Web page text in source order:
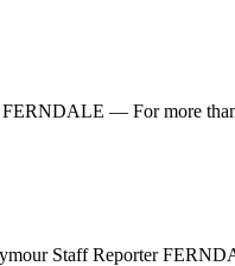
FERNDALE — For more
Staff Reporter